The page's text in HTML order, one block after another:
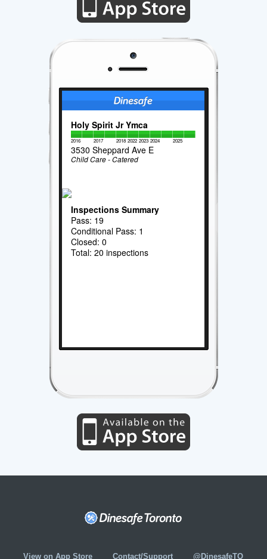
Holy Spirit Jr Ymca
2016 2017 2018 2022 2023 2024 2025
3530 Sheppard Ave E
Child Care - Catered
Inspections Summary
Pass: 19
Conditional Pass: 1
Closed: 0
Total: 20 inspections
View on App Store Contact/Support @DinesafeTO